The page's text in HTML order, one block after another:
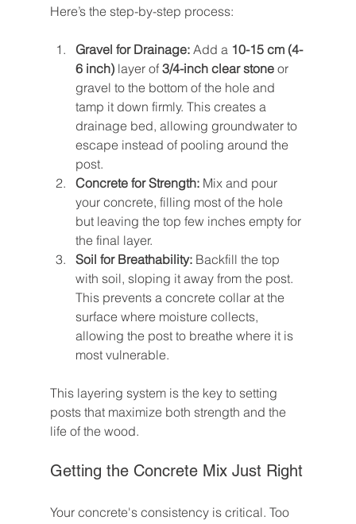
Here’s the step-by-step process:
Gravel for Drainage: Add a 10-15 cm (4-
6 inch) layer of 3/4-inch clear stone or
gravel to the bottom of the hole and
tamp it down firmly. This creates a
drainage bed, allowing groundwater to
escape instead of pooling around the
post.
Concrete for Strength: Mix and pour
your concrete, filling most of the hole
but leaving the top few inches empty for
the final layer.
Soil for Breathability: Backfill the top
with soil, sloping it away from the post.
This prevents a concrete collar at the
surface where moisture collects,
allowing the post to breathe where it is
most vulnerable.
This layering system is the key to setting
posts that maximize both strength and the
life of the wood.
Getting the Concrete Mix Just Right
Your concrete's consistency is critical. Too